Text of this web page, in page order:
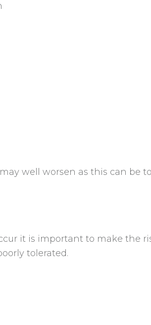
well worsen as this can be
it is important to make the
tolerated.